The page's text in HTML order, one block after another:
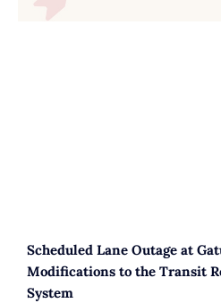
Scheduled Lane Outage at
Modifications to the Transit
System